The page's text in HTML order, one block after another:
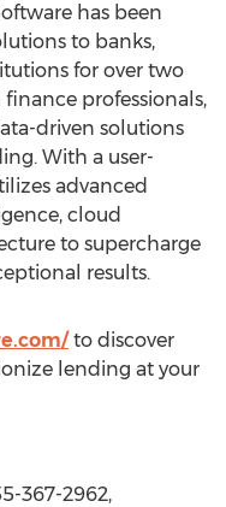
has been
to banks,
for over two
finance professionals,
driven solutions
With a user-
advanced
cloud
to supercharge
results.
to discover
lending at your
367-2962,